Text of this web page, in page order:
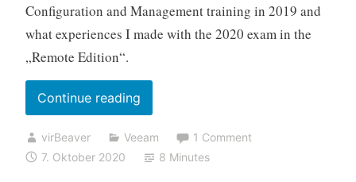
Configuration and Management training in 2019 and
what experiences I made with the 2020 exam in the
„Remote Edition“.
Continue reading„My
(online
proctored)
VMCE
virBeaver Veeam
1 Comment
7. Oktober 2020
8 Minutes